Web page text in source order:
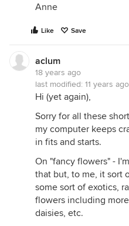
Anne
Like Save
aclum
18 years ago
last modified: 11 years ago
Hi (yet again),
Sorry for all these
my computer keeps
in fits and starts.
On "fancy flowers" -
that but, to me, it sort
some sort of exotics,
flowers including
daisies, etc.